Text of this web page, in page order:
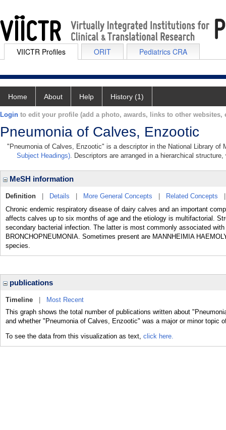
VIICTR Profiles ORIT Pediatrics CRA
Home About Help History (1)
Login to edit your profile (add a photo, awards, links to other websites,
Pneumonia of Calves, Enzootic
"Pneumonia of Calves, Enzootic" is a descriptor in the National Library
Subject Headings). Descriptors are arranged in a hierarchical
MeSH information
Definition Details More General Concepts Related Concepts
Chronic endemic respiratory disease of dairy calves and an important
affects calves up to six months of age and the etiology is multifactorial.
secondary bacterial infection. The latter is most commonly associated
BRONCHOPNEUMONIA. Sometimes present are MANNHEIMIA
species.
publications
Timeline
Most Recent
This graph shows the total number of publications written about
and whether "Pneumonia of Calves, Enzootic" was a major or minor topic
To see the data from this visualization as text, click here.